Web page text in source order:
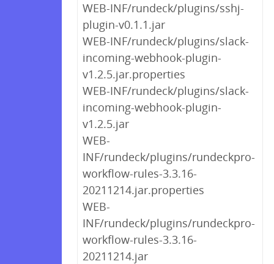
WEB-INF/rundeck/plugins/sshj-
plugin-v0.1.1.jar
WEB-INF/rundeck/plugins/slack-
incoming-webhook-plugin-
v1.2.5.jar.properties
WEB-INF/rundeck/plugins/slack-
incoming-webhook-plugin-
v1.2.5.jar
WEB-
INF/rundeck/plugins/rundeckpro-
workflow-rules-3.3.16-
20211214.jar.properties
WEB-
INF/rundeck/plugins/rundeckpro-
workflow-rules-3.3.16-
20211214.jar